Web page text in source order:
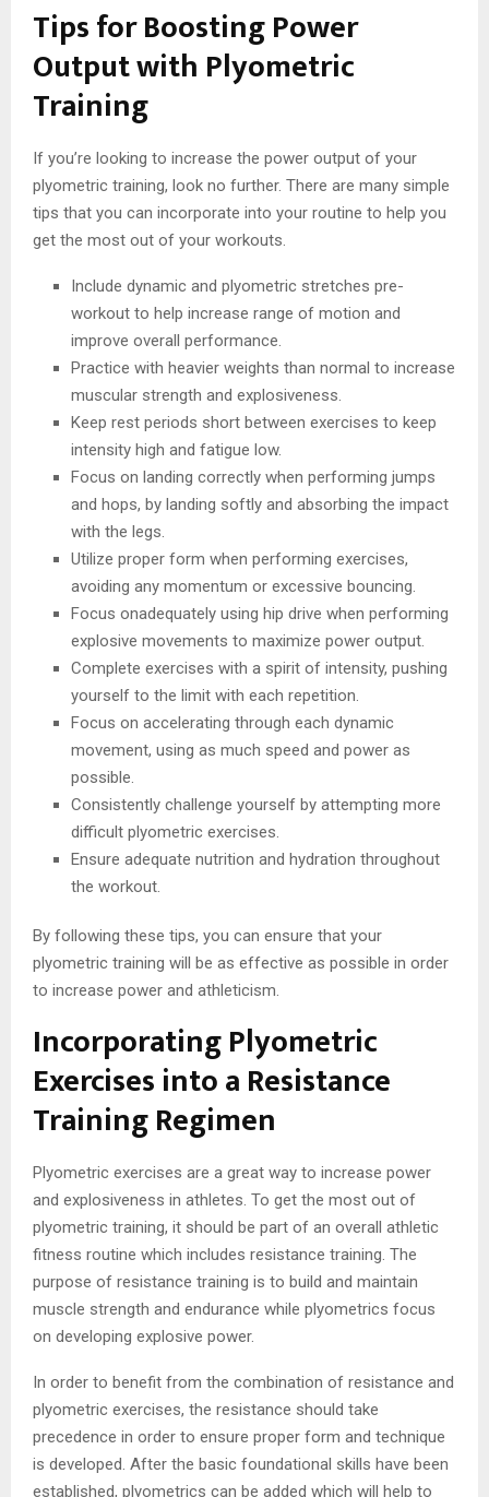
Tips for Boosting Power
Output with Plyometric
Training
If you’re looking to increase the power output of your
plyometric training, look no further. There are many simple
tips that you can incorporate into your routine to help you
get the most out of your workouts.
Include dynamic and plyometric stretches pre-
workout to help increase range of motion and
improve overall performance.
Practice with heavier weights than normal to increase
muscular strength and explosiveness.
Keep rest periods short between exercises to keep
intensity high and fatigue low.
Focus on landing correctly when performing jumps
and hops, by landing softly and absorbing the impact
with the legs.
Utilize proper form when performing exercises,
avoiding any momentum or excessive bouncing.
Focus onadequately using hip drive when performing
explosive movements to maximize power output.
Complete exercises with a spirit of intensity, pushing
yourself to the limit with each repetition.
Focus on accelerating through each dynamic
movement, using as much speed and power as
possible.
Consistently challenge yourself by attempting more
difficult plyometric exercises.
Ensure adequate nutrition and hydration throughout
the workout.
By following these tips, you can ensure that your
plyometric training will be as effective as possible in order
to increase power and athleticism.
Incorporating Plyometric
Exercises into a Resistance
Training Regimen
Plyometric exercises are a great way to increase power
and explosiveness in athletes. To get the most out of
plyometric training, it should be part of an overall athletic
fitness routine which includes resistance training. The
purpose of resistance training is to build and maintain
muscle strength and endurance while plyometrics focus
on developing explosive power.
In order to benefit from the combination of resistance and
plyometric exercises, the resistance should take
precedence in order to ensure proper form and technique
is developed. After the basic foundational skills have been
established, plyometrics can be added which will help to